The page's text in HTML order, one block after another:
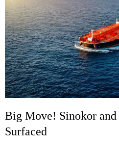
Big Move! Sinokor and
Surfaced